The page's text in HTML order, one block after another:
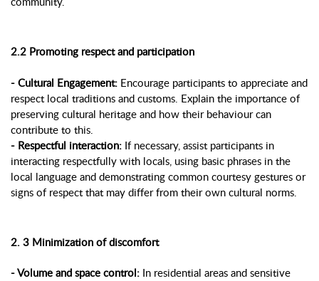
2.2 Promoting respect and participation
- Cultural Engagement: Encourage participants to appreciate and
respect local traditions and customs. Explain the importance of
preserving cultural heritage and how their behaviour can
contribute to this.
- Respectful interaction: If necessary, assist participants in
interacting respectfully with locals, using basic phrases in the
local language and demonstrating common courtesy gestures or
signs of respect that may differ from their own cultural norms.
2. 3 Minimization of discomfort
- Volume and space control: In residential areas and sensitive